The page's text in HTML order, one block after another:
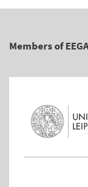
Members of